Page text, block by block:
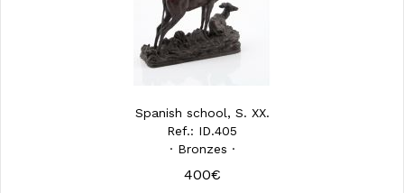
Spanish school, S. XX.
Ref.: ID.405
· Bronzes ·
400€